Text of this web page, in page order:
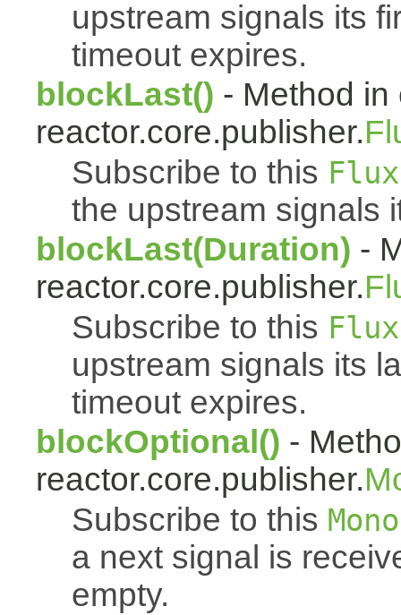
upstream signals its
timeout expires.
blockLast() - Method in
reactor.core.publisher.
Subscribe to this Flux
the upstream signals
blockLast(Duration) -
reactor.core.publisher.
Subscribe to this Flux
upstream signals its
timeout expires.
blockOptional() -
reactor.core.publisher.
Subscribe to this Mono
a next signal is
empty.